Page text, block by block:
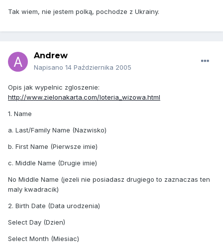
Tak wiem, nie jestem polką, pochodze z Ukrainy.
Andrew
Napisano 14 Października 2005
Opis jak wypelnic zgloszenie:
http://www.zielonakarta.com/loteria_wizowa.html
1. Name
a. Last/Family Name (Nazwisko)
b. First Name (Pierwsze imie)
c. Middle Name (Drugie imie)
No Middle Name (jezeli nie posiadasz drugiego to zaznaczas ten
maly kwadracik)
2. Birth Date (Data urodzenia)
Select Day (Dzien)
Select Month (Miesiac)